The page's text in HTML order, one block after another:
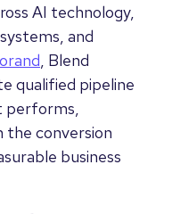
AI technology,
and
, Blend
qualified pipeline
performs,
the conversion
business